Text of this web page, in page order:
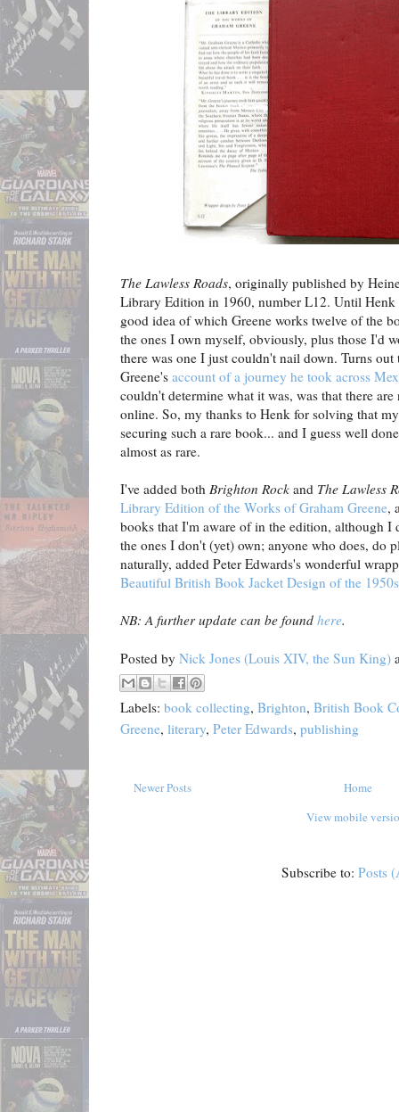
The Lawless Roads, originally published by
Library Edition in 1960, number L12. Until
good idea of which Greene works twelve of the
the ones I own myself, obviously, plus those I'd
there was one I just couldn't nail down. Turns
Greene's account of a journey he took across
couldn't determine what it was, was that there
online. So, my thanks to Henk for solving that
securing such a rare book... and I guess well
almost as rare.
I've added both Brighton Rock and The Lawless
Library Edition of the Works of Graham Greene,
books that I'm aware of in the edition, although I
the ones I don't (yet) own; anyone who does, do
naturally, added Peter Edwards's wonderful
Beautiful British Book Jacket Design of the
NB: A further update can be found here.
Posted by Nick Jones (Louis XIV, the Sun King)
Labels: book collecting, Brighton, British Book
Greene, literary, Peter Edwards, publishing
Newer Posts
Home
View mobile
Subscribe to: Posts